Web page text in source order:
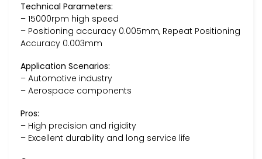
Technical Parameters:
– 15000rpm high speed
– Positioning accuracy 0.005mm, Repeat Positioning
Accuracy 0.003mm
Application Scenarios:
– Automotive industry
– Aerospace components
Pros:
– High precision and rigidity
– Excellent durability and long service life